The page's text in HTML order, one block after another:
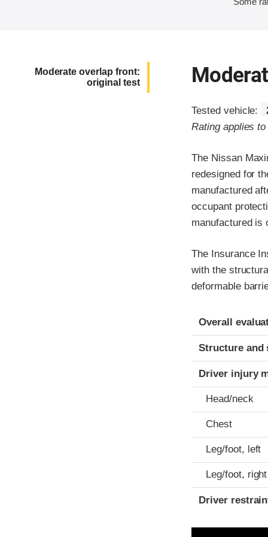
Moderate overlap front:
original test
Tested vehicle:
Rating applies
The Nissan
redesigned for
manufactured
occupant
manufactured is
The Insurance
with the
deformable
Evaluation
Rating
Overall
Structure and
Driver injury
Head/neck
Chest
Leg/foot, left
Leg/foot, right
Driver